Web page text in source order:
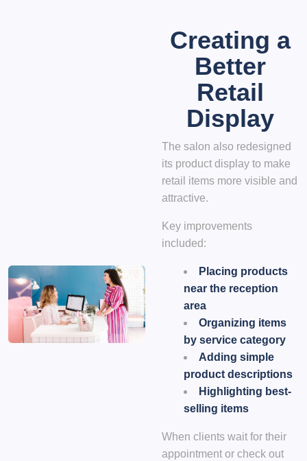
Creating a
Better
Retail
Display
The salon also redesigned
its product display to make
retail items more visible and
attractive.
Key improvements
included:
Placing products
near the reception
area
Organizing items
by service category
Adding simple
product descriptions
Highlighting best-
selling items
When clients wait for their
appointment or check out